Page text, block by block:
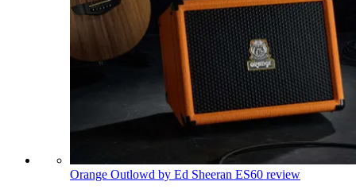
Orange Outlowd by Ed Sheeran ES60 review